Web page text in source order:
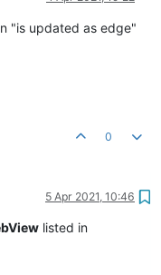
"is updated as edge"
0
5 Apr 2021, 10:46
listed in